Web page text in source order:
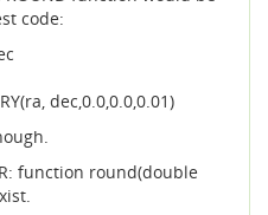
code:
dec,0.0,0.0,0.01)
function round(double